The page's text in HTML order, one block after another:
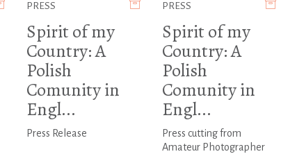
PRESS
Spirit of my
Country: A
Polish
Comunity in
Engl...
Press Release
PRESS
Spirit of my
Country: A
Polish
Comunity in
Engl...
Press cutting from
Amateur Photographer